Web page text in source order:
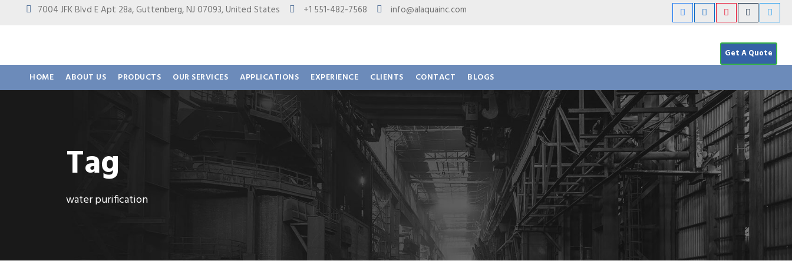
7004 JFK Blvd E Apt 28a, Guttenberg, NJ 07093, United States +1 551-482-7568 info@alaquainc.com
Get A Quote
HOME ABOUT US PRODUCTS OUR SERVICES APPLICATIONS EXPERIENCE CLIENTS CONTACT BLOGS
Tag
water purification